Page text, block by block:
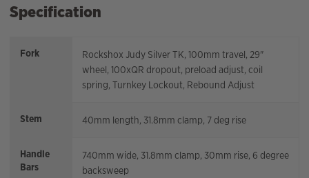
Specification
Fork
Rockshox Judy Silver TK, 100mm travel, 29"
wheel, 100xQR dropout, preload adjust, coil
spring, Turnkey Lockout, Rebound Adjust
Stem 40mm length, 31.8mm clamp, 7 deg rise
Handle
Bars
740mm wide, 31.8mm clamp, 30mm rise, 6 degree
backsweep